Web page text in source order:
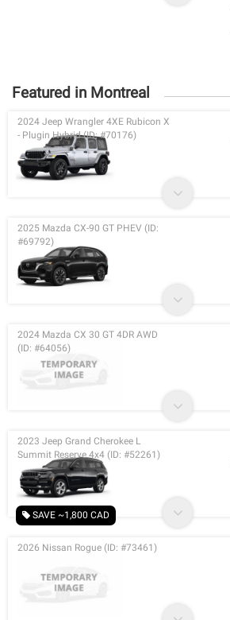
Featured in Montreal
2024 Jeep Wrangler 4XE Rubicon X
- Plugin Hybrid (ID: #70176)
2025 Mazda CX-90 GT PHEV (ID:
#69792)
2024 Mazda CX 30 GT 4DR AWD
(ID: #64056)
SAVE ~1,800 CAD
2023 Jeep Grand Cherokee L
Summit Reserve 4x4 (ID: #52261)
2026 Nissan Rogue (ID: #73461)